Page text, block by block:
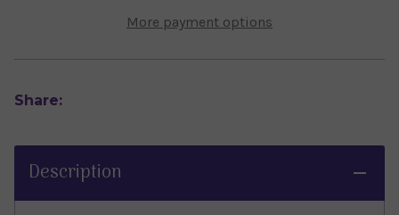
Alexis
Rakun Rakun
More payment options
Share:
Description